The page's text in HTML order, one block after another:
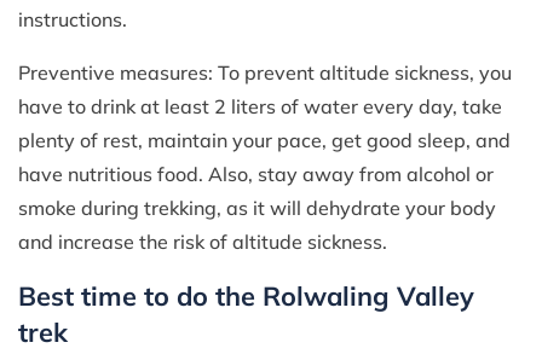
instructions.
Preventive measures: To prevent altitude sickness, you
have to drink at least 2 liters of water every day, take
plenty of rest, maintain your pace, get good sleep, and
have nutritious food. Also, stay away from alcohol or
smoke during trekking, as it will dehydrate your body
and increase the risk of altitude sickness.
Best time to do the Rolwaling Valley
trek